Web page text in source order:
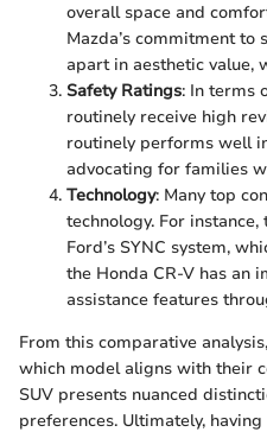
overall space and
Mazda’s commitment
apart in aesthetic value,
Safety Ratings: In terms
routinely receive high
routinely performs well
advocating for families
Technology: Many top
technology. For
Ford’s SYNC system,
the Honda CR-V has an
assistance features
From this comparative
which model aligns with their
SUV presents nuanced
preferences. Ultimately,